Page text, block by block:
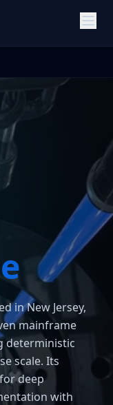
in New Jersey,
mainframe
deterministic
scale. Its
deep
with